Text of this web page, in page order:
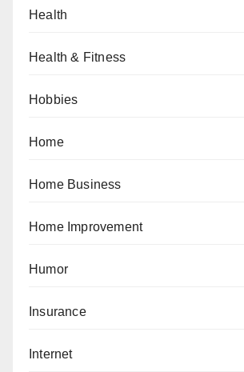
Health
Health & Fitness
Hobbies
Home
Home Business
Home Improvement
Humor
Insurance
Internet